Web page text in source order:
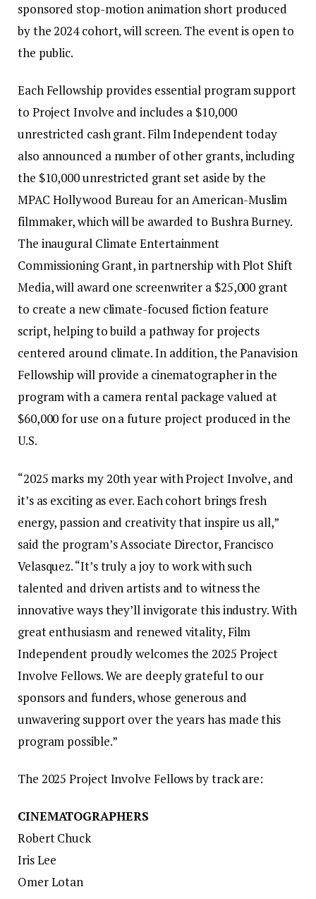
sponsored stop-motion animation short produced
by the 2024 cohort, will screen. The event is open to
the public.
Each Fellowship provides essential program support
to Project Involve and includes a $10,000
unrestricted cash grant. Film Independent today
also announced a number of other grants, including
the $10,000 unrestricted grant set aside by the
MPAC Hollywood Bureau for an American-Muslim
filmmaker, which will be awarded to Bushra Burney.
The inaugural Climate Entertainment
Commissioning Grant, in partnership with Plot Shift
Media, will award one screenwriter a $25,000 grant
to create a new climate-focused fiction feature
script, helping to build a pathway for projects
centered around climate. In addition, the Panavision
Fellowship will provide a cinematographer in the
program with a camera rental package valued at
$60,000 for use on a future project produced in the
U.S.
“2025 marks my 20th year with Project Involve, and
it’s as exciting as ever. Each cohort brings fresh
energy, passion and creativity that inspire us all,”
said the program’s Associate Director, Francisco
Velasquez. “It’s truly a joy to work with such
talented and driven artists and to witness the
innovative ways they’ll invigorate this industry. With
great enthusiasm and renewed vitality, Film
Independent proudly welcomes the 2025 Project
Involve Fellows. We are deeply grateful to our
sponsors and funders, whose generous and
unwavering support over the years has made this
program possible.”
The 2025 Project Involve Fellows by track are:
CINEMATOGRAPHERS
Robert Chuck
Iris Lee
Omer Lotan